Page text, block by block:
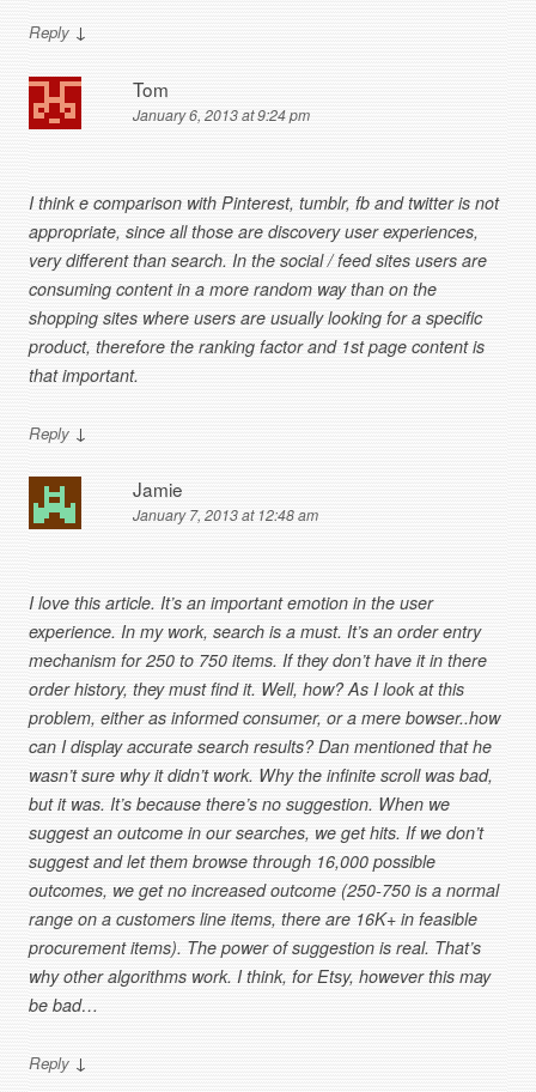
Reply ↓
Tom
January 6, 2013 at 9:24 pm
I think e comparison with Pinterest, tumblr, fb and twitter is not
appropriate, since all those are discovery user experiences,
very different than search. In the social / feed sites users are
consuming content in a more random way than on the
shopping sites where users are usually looking for a specific
product, therefore the ranking factor and 1st page content is
that important.
Reply ↓
Jamie
January 7, 2013 at 12:48 am
I love this article. It’s an important emotion in the user
experience. In my work, search is a must. It’s an order entry
mechanism for 250 to 750 items. If they don’t have it in there
order history, they must find it. Well, how? As I look at this
problem, either as informed consumer, or a mere bowser..how
can I display accurate search results? Dan mentioned that he
wasn’t sure why it didn’t work. Why the infinite scroll was bad,
but it was. It’s because there’s no suggestion. When we
suggest an outcome in our searches, we get hits. If we don’t
suggest and let them browse through 16,000 possible
outcomes, we get no increased outcome (250-750 is a normal
range on a customers line items, there are 16K+ in feasible
procurement items). The power of suggestion is real. That’s
why other algorithms work. I think, for Etsy, however this may
be bad…
Reply ↓